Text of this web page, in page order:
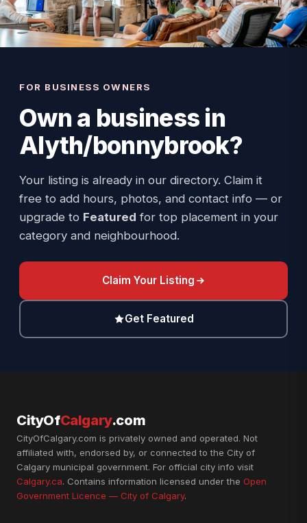
FOR BUSINESS OWNERS
Own a business in
Alyth/bonnybrook?
Your listing is already in our directory. Claim it
free to add hours, photos, and contact info — or
upgrade to Featured for top placement in your
category and neighbourhood.
Claim Your Listing
Get Featured
CityOfCalgary.com
CityOfCalgary.com is privately owned and operated. Not
affiliated with, endorsed by, or connected to the City of
Calgary municipal government. For official city info visit
Calgary.ca. Contains information licensed under the Open
Government Licence — City of Calgary.